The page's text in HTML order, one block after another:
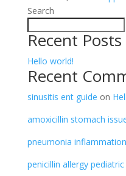
Search
Recent Posts
Hello world!
Recent
sinusitis ent guide on
amoxicillin stomach
pneumonia
penicillin allergy pediatric